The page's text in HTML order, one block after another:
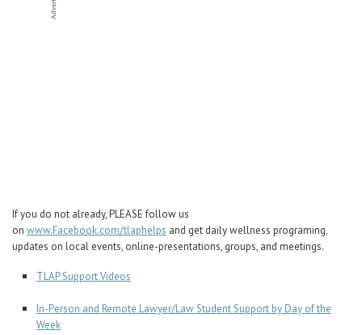
If you do not already, PLEASE follow us
on www.Facebook.com/tlaphelps and get daily wellness programing,
updates on local events, online-presentations, groups, and meetings.
TLAP Support Videos
In-Person and Remote Lawyer/Law Student Support by Day of the
Week